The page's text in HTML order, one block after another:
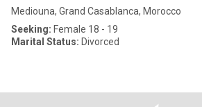
Mediouna, Grand Casablanca, Morocco
Seeking: Female 18 - 19
Marital Status: Divorced